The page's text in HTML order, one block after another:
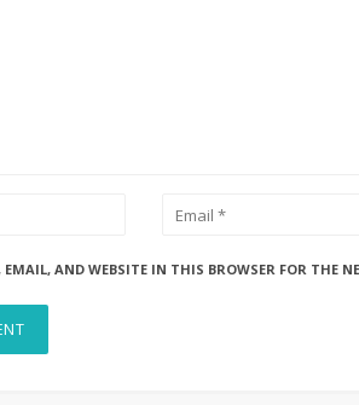
EMAIL, AND WEBSITE IN THIS BROWSER FOR THE